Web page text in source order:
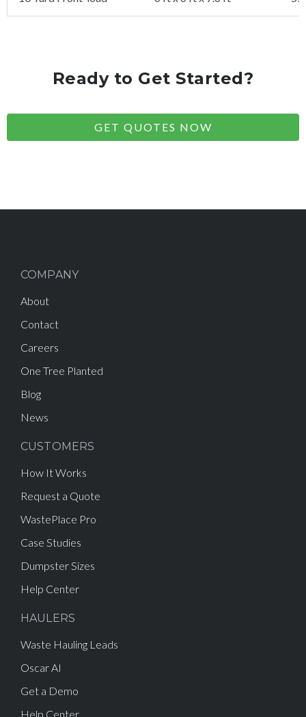
Ready to Get Started?
GET QUOTES NOW
COMPANY
About
Contact
Careers
One Tree Planted
Blog
News
CUSTOMERS
How It Works
Request a Quote
WastePlace Pro
Case Studies
Dumpster Sizes
Help Center
HAULERS
Waste Hauling Leads
Oscar AI
Get a Demo
Help Center